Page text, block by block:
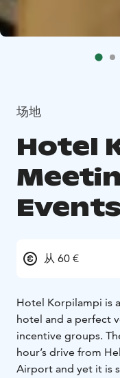
场地
Hotel
Events
从 60 €
Hotel Korpilampi is
hotel and a perfect
incentive groups.
hour’s drive from
Airport and yet it is